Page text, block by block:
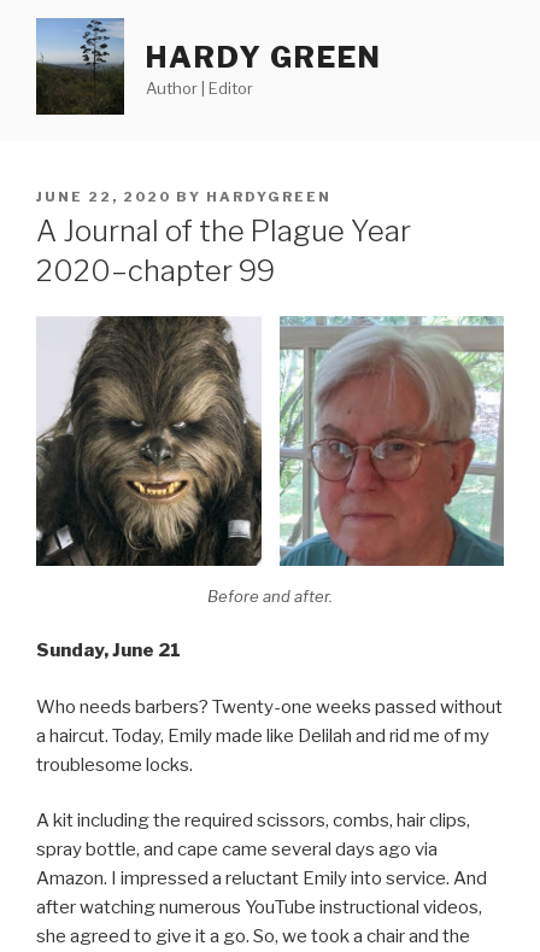
content
HARDY GREEN
Author | Editor
POSTED
ON
JUNE 22, 2020 BY HARDYGREEN
A Journal of the Plague Year
2020–chapter 99
Before and after.
Sunday, June 21
Who needs barbers? Twenty-one weeks passed without
a haircut. Today, Emily made like Delilah and rid me of my
troublesome locks.
A kit including the required scissors, combs, hair clips,
spray bottle, and cape came several days ago via
Amazon. I impressed a reluctant Emily into service. And
after watching numerous YouTube instructional videos,
she agreed to give it a go. So, we took a chair and the